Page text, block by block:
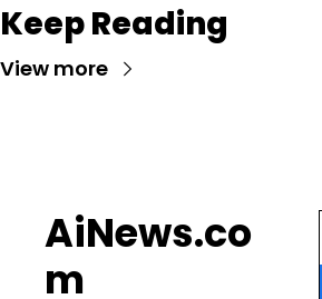
Keep Reading
View more
AiNews.co
m